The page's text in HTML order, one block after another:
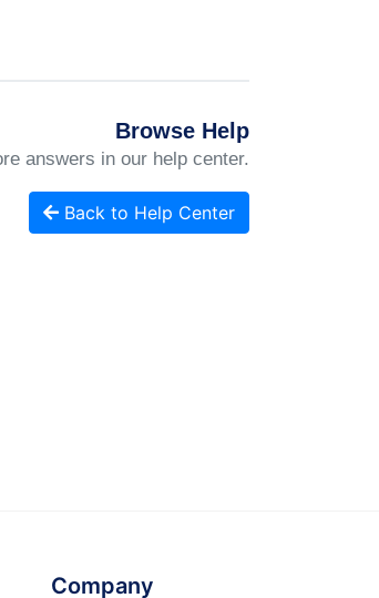
Browse Help
answers in our help center.
Back to Help Center
Company